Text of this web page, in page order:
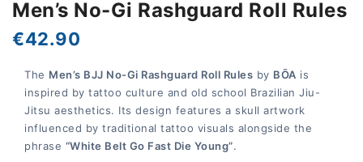
Men’s No-Gi Rashguard Roll Rules
€42.90
The Men’s BJJ No-Gi Rashguard Roll Rules by BŌA is
inspired by tattoo culture and old school Brazilian Jiu-
Jitsu aesthetics. Its design features a skull artwork
influenced by traditional tattoo visuals alongside the
phrase “White Belt Go Fast Die Young”.